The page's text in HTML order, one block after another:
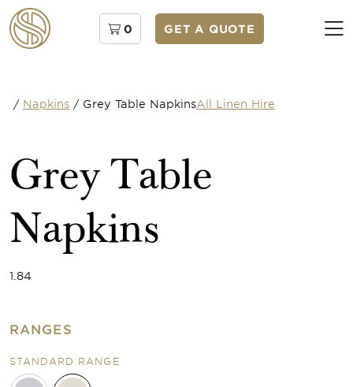
0 GET A QUOTE
All Linen Hire
/ Napkins / Grey Table Napkins
Grey Table
Napkins
1.84
RANGES
STANDARD RANGE